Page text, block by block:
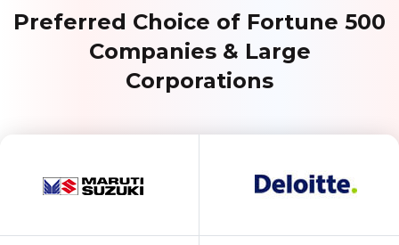
Preferred Choice of Fortune 500
Companies & Large
Corporations